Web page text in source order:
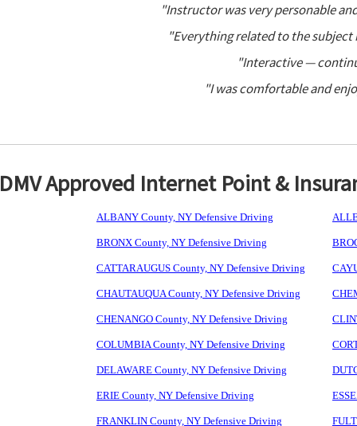
"Instructor was very personable
"Everything related to the subject
"Interactive —
"I was comfortable and
DMV Approved Internet Point &
ALBANY County, NY Defensive Driving
BRONX County, NY Defensive Driving
CATTARAUGUS County, NY Defensive Driving
CHAUTAUQUA County, NY Defensive Driving
CHENANGO County, NY Defensive Driving
COLUMBIA County, NY Defensive Driving
DELAWARE County, NY Defensive Driving
ERIE County, NY Defensive Driving
FRANKLIN County, NY Defensive Driving